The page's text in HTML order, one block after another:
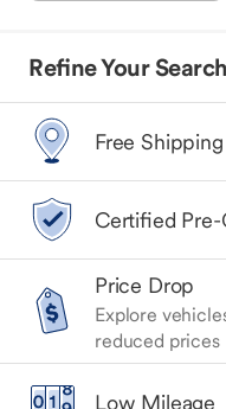
Refine Your Search
Free
Certified
Price Drop
Explore
reduced prices
Low Mileage